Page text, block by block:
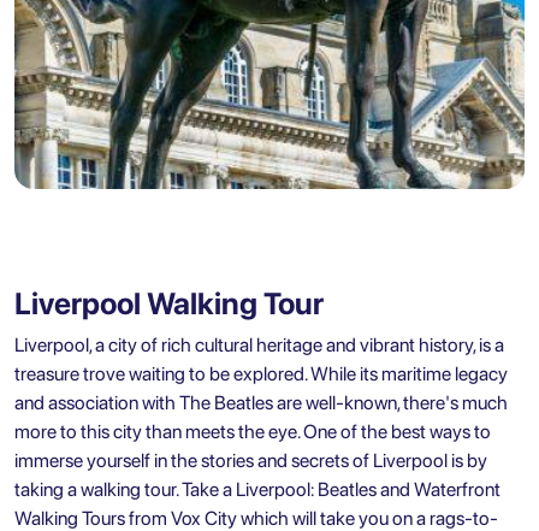
Liverpool Walking Tour
Liverpool, a city of rich cultural heritage and vibrant history, is a
treasure trove waiting to be explored. While its maritime legacy
and association with The Beatles are well-known, there's much
more to this city than meets the eye. One of the best ways to
immerse yourself in the stories and secrets of Liverpool is by
taking a walking tour. Take a Liverpool: Beatles and Waterfront
Walking Tours from Vox Citywhich will take you on a rags-to-